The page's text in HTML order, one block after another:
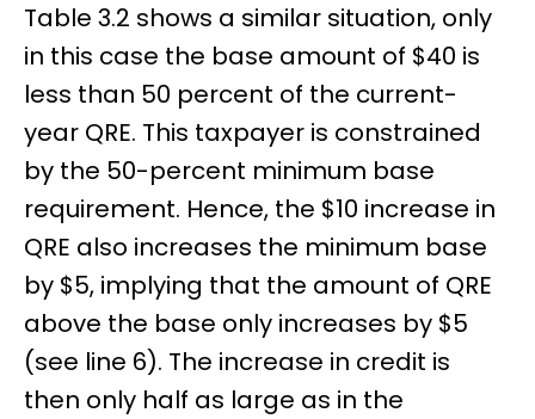
Table 3.2 shows a similar situation, only
in this case the base amount of $40 is
less than 50 percent of the current-
year QRE. This taxpayer is constrained
by the 50-percent minimum base
requirement. Hence, the $10 increase in
QRE also increases the minimum base
by $5, implying that the amount of QRE
above the base only increases by $5
(see line 6). The increase in credit is
then only half as large as in the